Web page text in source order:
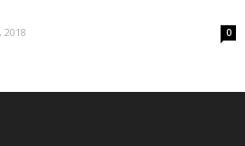
2018 0